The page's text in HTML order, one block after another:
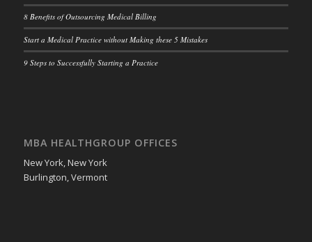
8 Benefits of Outsourcing Medical Billing
Start a Medical Practice without Making these 5 Mistakes
9 Steps to Successfully Starting a Practice
MBA HEALTHGROUP OFFICES
New York, New York
Burlington, Vermont